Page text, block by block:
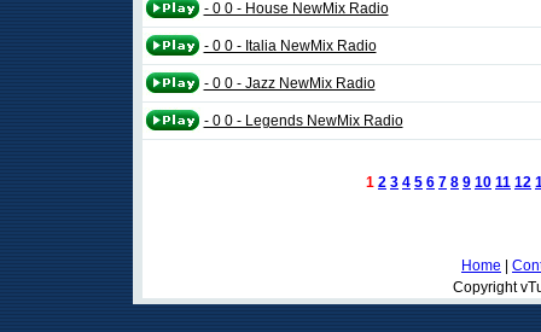
- 0 0 - House NewMix Radio
- 0 0 - Italia NewMix Radio
- 0 0 - Jazz NewMix Radio
- 0 0 - Legends NewMix Radio
1 2 3 4 5 6 7 8 9 10 11 12
Home
Copyright